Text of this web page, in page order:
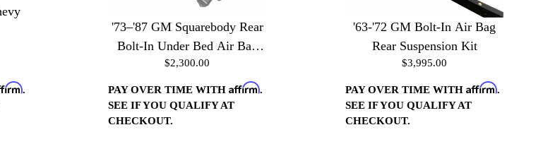
.
'73–'87 GM Squarebody Rear
Bolt-In Under Bed Air Bag
Kit
$2,300.00
PAY OVER TIME WITH Affirm.
SEE IF YOU QUALIFY AT
CHECKOUT.
'63-'72 GM Bolt-In Air Bag
Rear Suspension Kit
$3,995.00
PAY OVER TIME WITH Affirm.
SEE IF YOU QUALIFY AT
CHECKOUT.